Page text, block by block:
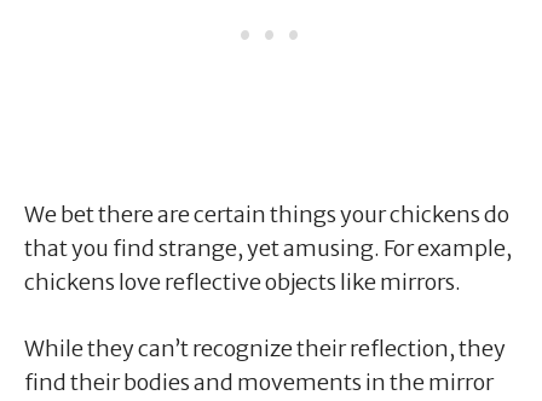
We bet there are certain things your chickens do
that you find strange, yet amusing. For example,
chickens love reflective objects like mirrors.
While they can’t recognize their reflection, they
find their bodies and movements in the mirror